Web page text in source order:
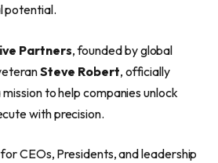
potential.
Partners, founded by global
Steve Robert, officially
to help companies unlock
with precision.
CEOs, Presidents, and leadership